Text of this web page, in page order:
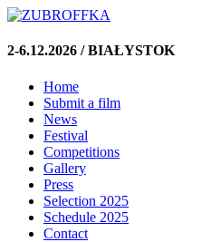
2-6.12.2026 / BIAŁYSTOK
Home
Submit a film
News
Festival
Competitions
Gallery
Press
Selection 2025
Schedule 2025
Contact